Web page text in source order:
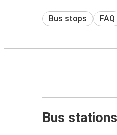
Bus stops FAQ
Bus